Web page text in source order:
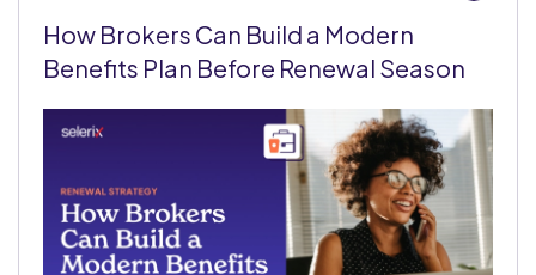
How Brokers Can Build a Modern
Benefits Plan Before Renewal Season